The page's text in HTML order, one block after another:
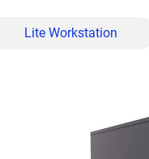
Lite Workstation